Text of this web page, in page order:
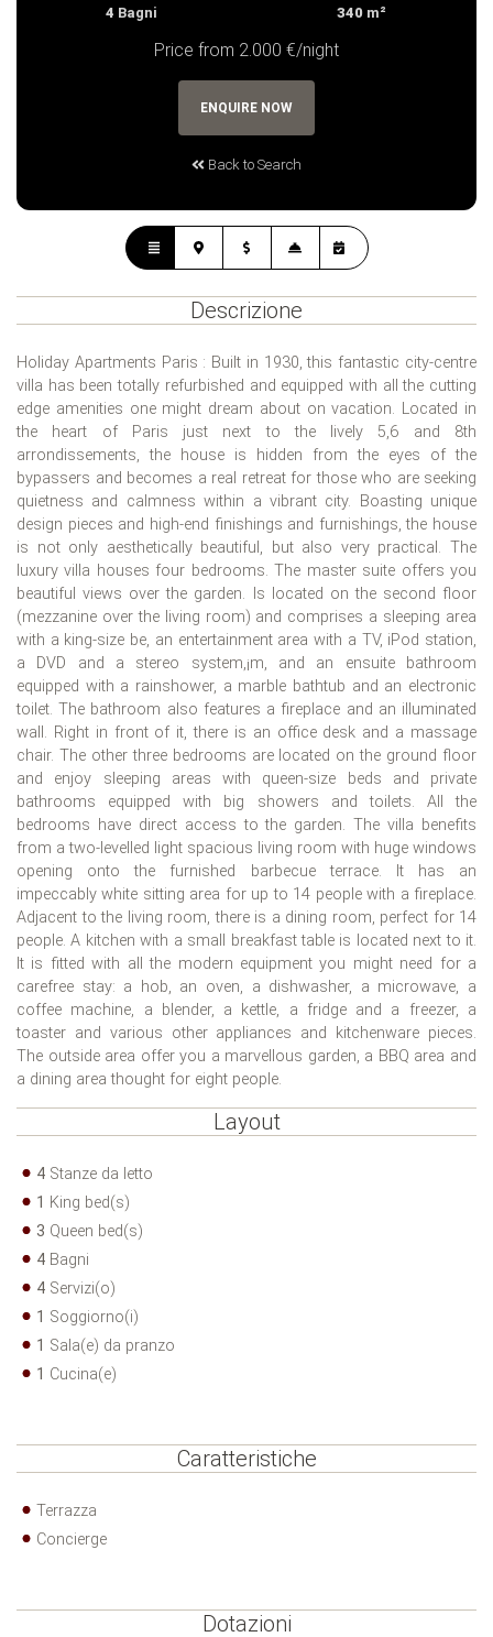
4 Bagni 340 m²
Price from 2.000 €/night
Back to Search
ENQUIRE NOW
Descrizione
Holiday Apartments Paris : Built in 1930, this fantastic city-centre
villa has been totally refurbished and equipped with all the cutting
edge amenities one might dream about on vacation. Located in
the heart of Paris just next to the lively 5,6 and 8th
arrondissements, the house is hidden from the eyes of the
bypassers and becomes a real retreat for those who are seeking
quietness and calmness within a vibrant city. Boasting unique
design pieces and high-end finishings and furnishings, the house
is not only aesthetically beautiful, but also very practical. The
luxury villa houses four bedrooms. The master suite offers you
beautiful views over the garden. Is located on the second floor
(mezzanine over the living room) and comprises a sleeping area
with a king-size be, an entertainment area with a TV, iPod station,
a DVD and a stereo system,¡m, and an ensuite bathroom
equipped with a rainshower, a marble bathtub and an electronic
toilet. The bathroom also features a fireplace and an illuminated
wall. Right in front of it, there is an office desk and a massage
chair. The other three bedrooms are located on the ground floor
and enjoy sleeping areas with queen-size beds and private
bathrooms equipped with big showers and toilets. All the
bedrooms have direct access to the garden. The villa benefits
from a two-levelled light spacious living room with huge windows
opening onto the furnished barbecue terrace. It has an
impeccably white sitting area for up to 14 people with a fireplace.
Adjacent to the living room, there is a dining room, perfect for 14
people. A kitchen with a small breakfast table is located next to it.
It is fitted with all the modern equipment you might need for a
carefree stay: a hob, an oven, a dishwasher, a microwave, a
coffee machine, a blender, a kettle, a fridge and a freezer, a
toaster and various other appliances and kitchenware pieces.
The outside area offer you a marvellous garden, a BBQ area and
a dining area thought for eight people.
Layout
4 Stanze da letto
1 King bed(s)
3 Queen bed(s)
4 Bagni
4 Servizi(o)
1 Soggiorno(i)
1 Sala(e) da pranzo
1 Cucina(e)
Caratteristiche
Terrazza
Concierge
Dotazioni